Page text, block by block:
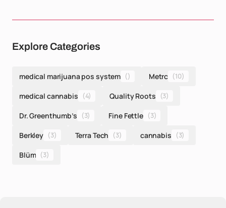
Explore Categories
medical marijuana pos system () Metrc (10)
medical cannabis (4) Quality Roots (3)
Dr. Greenthumb’s (3) Fine Fettle (3)
Berkley (3) Terra Tech (3) cannabis (3)
Blüm (3)